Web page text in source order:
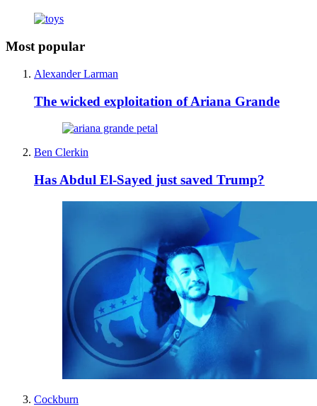
Most popular
Alexander Larman
The wicked exploitation of Ariana Grande
Ben Clerkin
Has Abdul El-Sayed just saved Trump?
Cockburn